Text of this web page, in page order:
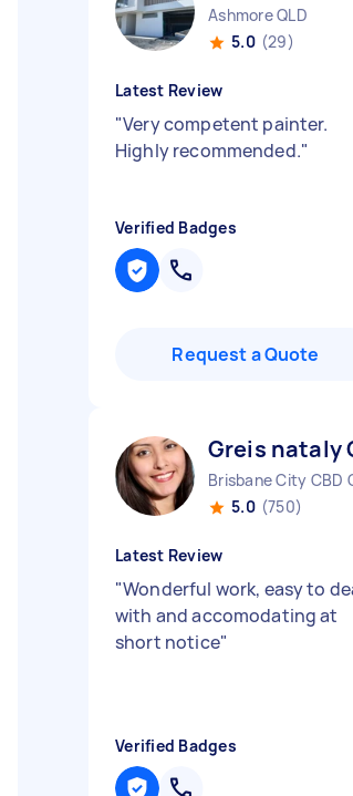
Ashmore QLD
5.0 (29)
Latest Review
"Very competent painter.
Highly recommended."
Verified Badges
Request a Quote
Greis nataly
Brisbane City CBD
5.0 (750)
Latest Review
"Wonderful work, easy to
with and accomodating at
short notice"
Verified Badges